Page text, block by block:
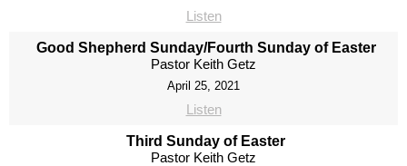
Listen
Good Shepherd Sunday/Fourth Sunday of Easter
Pastor Keith Getz
April 25, 2021
Listen
Third Sunday of Easter
Pastor Keith Getz